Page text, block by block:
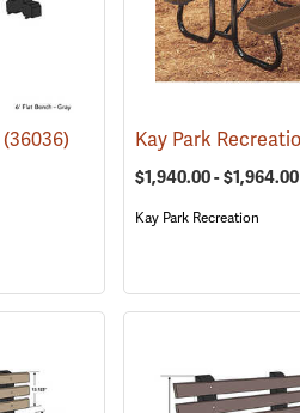
(36036)
$1,940.00 - $1,964.00
Kay Park Recreation